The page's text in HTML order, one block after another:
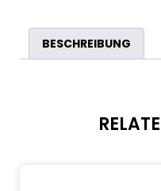
BESCHREIBUNG